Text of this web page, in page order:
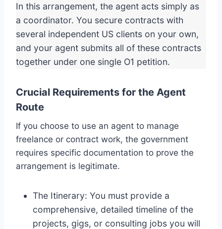
In this arrangement, the agent acts simply as
a coordinator. You secure contracts with
several independent US clients on your own,
and your agent submits all of these contracts
together under one single O1 petition.
Crucial Requirements for the Agent
Route
If you choose to use an agent to manage
freelance or contract work, the government
requires specific documentation to prove the
arrangement is legitimate.
The Itinerary: You must provide a
comprehensive, detailed timeline of the
projects, gigs, or consulting jobs you will